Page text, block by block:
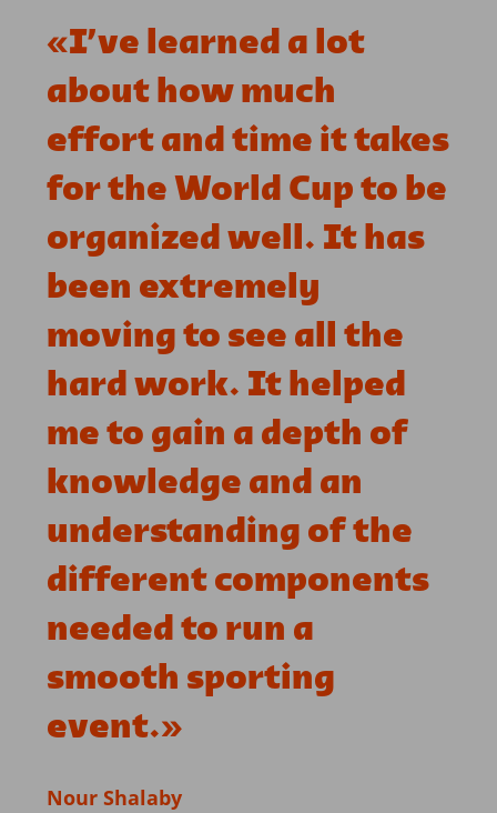
«I’ve learned a lot
about how much
effort and time it takes
for the World Cup to be
organized well. It has
been extremely
moving to see all the
hard work. It helped
me to gain a depth of
knowledge and an
understanding of the
different components
needed to run a
smooth sporting
event.»
Nour Shalaby